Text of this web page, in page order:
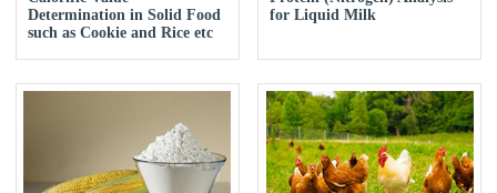
Determination in Solid Food
such as Cookie and Rice etc
for Liquid Milk